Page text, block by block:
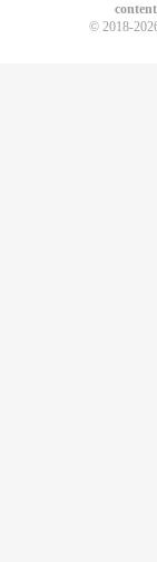
© 2018-